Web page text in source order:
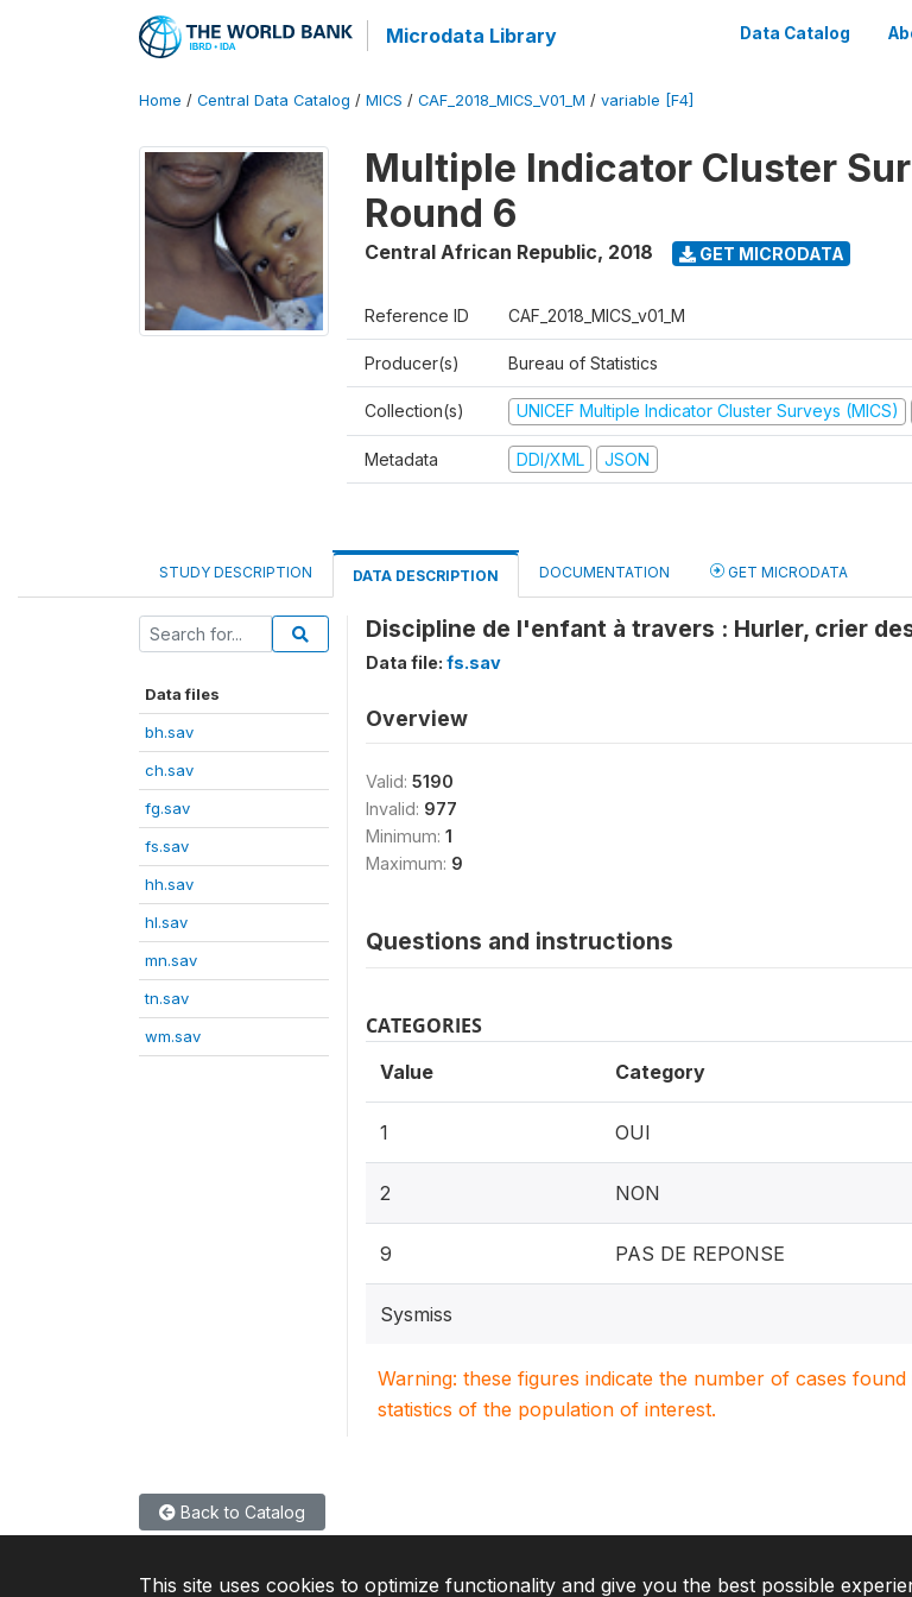
Microdata Library Data Catalog
Home / Central Data Catalog / MICS / CAF_2018_MICS_V01_M / variable [F4]
Multiple Indicator Cluster
Round 6
Central African Republic, 2018 GET MICRODATA
Reference ID CAF_2018_MICS_v01_M
Producer(s) Bureau of Statistics
Collection(s) UNICEF Multiple Indicator Cluster Surveys (MICS)
Metadata DDI/XML JSON
STUDY DESCRIPTION DATA DESCRIPTION DOCUMENTATION GET MICRODATA
Data files
bh.sav
ch.sav
fg.sav
fs.sav
hh.sav
hl.sav
mn.sav
tn.sav
wm.sav
Discipline de l'enfant à travers : Hurler, crier
Data file: fs.sav
Overview
Valid: 5190
Invalid: 977
Minimum: 1
Maximum: 9
Questions and instructions
CATEGORIES
Value Category
1 OUI
2 NON
9 PAS DE REPONSE
Sysmiss
Warning: these figures indicate the number of cases
statistics of the population of interest.
Back to Catalog
This site uses cookies to optimize functionality and give you the best possible